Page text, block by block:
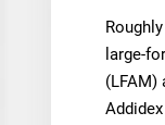
large-
(LFAM)